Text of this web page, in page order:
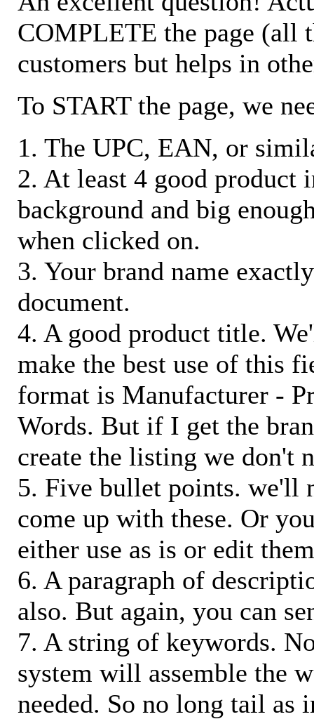
COMPLETE the page (all
customers but helps in
To START the page, we
1. The UPC, EAN, or
2. At least 4 good product
background and big
when clicked on.
3. Your brand name
document.
4. A good product title.
make the best use of this
format is Manufacturer -
Words. But if I get the
create the listing we don't
5. Five bullet points. we'll
come up with these. Or
either use as is or edit
6. A paragraph of
also. But again, you can
7. A string of keywords.
system will assemble the
needed. So no long tail as